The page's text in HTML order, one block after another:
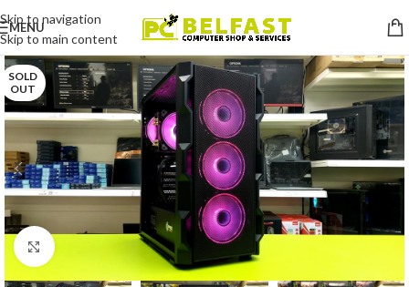
Skip to navigation
Skip to main content
MENU
SOLD
OUT
Click to enlarge